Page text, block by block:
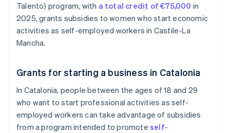
Talento) program, with a total credit of €75,000 in
2025, grants subsidies to women who start economic
activities as self-employed workers in Castile-La
Mancha.
Grants for starting a business in Catalonia
In Catalonia, people between the ages of 18 and 29
who want to start professional activities as self-
employed workers can take advantage of subsidies
from a program intended to promote self-